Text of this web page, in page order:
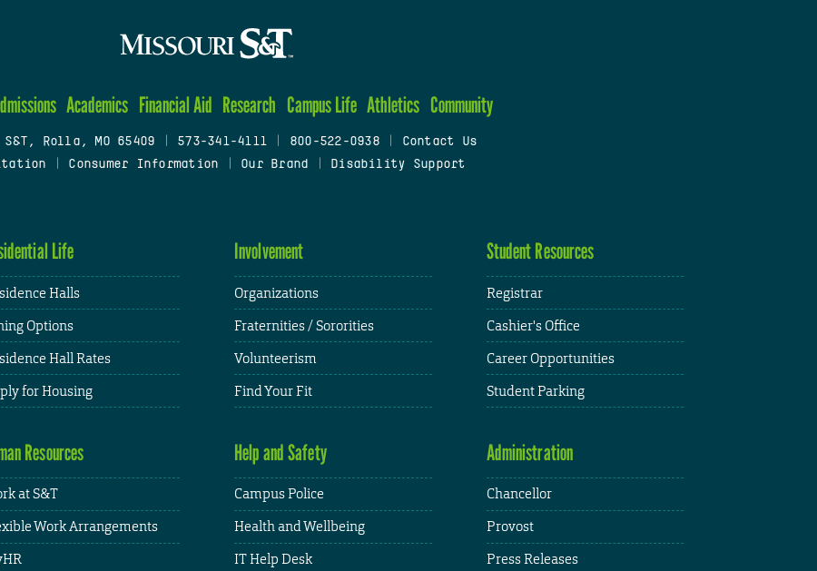
Academics Financial Aid Research Campus Life Athletics Community
Rolla, MO 65409 573-341-4111 800-522-0938
Contact Us
Consumer Information Our Brand Disability Support
Life
Halls
Options
Hall Rates
for Housing
Involvement
Organizations
Fraternities / Sororities
Volunteerism
Find Your Fit
Student Resources
Registrar
Cashier's Office
Career Opportunities
Student Parking
Resources
at S&T
Work Arrangements
Help and Safety
Campus Police
Health and Wellbeing
IT Help Desk
Administration
Chancellor
Provost
Press Releases